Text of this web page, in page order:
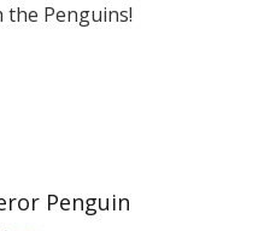
Penguins!
Penguin